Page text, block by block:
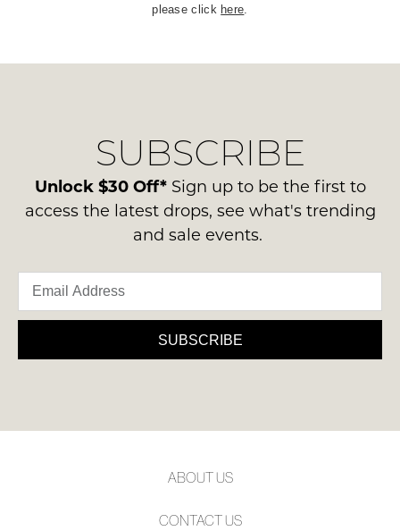
please click here
SUBSCRIBE
Unlock $30 Off*Sign up to be the first to
access the latest drops, see what's trending
and sale events.
SUBSCRIBE
ABOUT US
CONTACT US